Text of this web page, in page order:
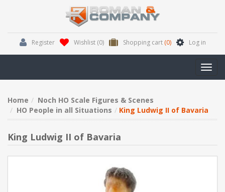
Register Wishlist (0) Shopping cart (0) Log in
Home
Noch HO Scale Figures & Scenes
HO People in all Situations
King Ludwig II of Bavaria
King Ludwig II of Bavaria